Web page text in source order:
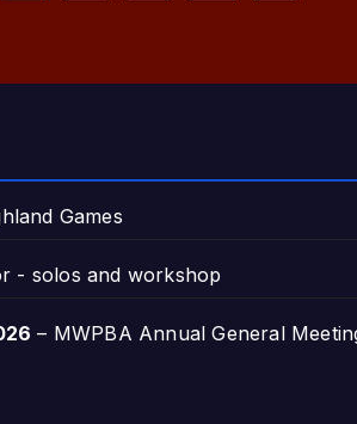
Games
- solos and workshop
– MWPBA Annual General